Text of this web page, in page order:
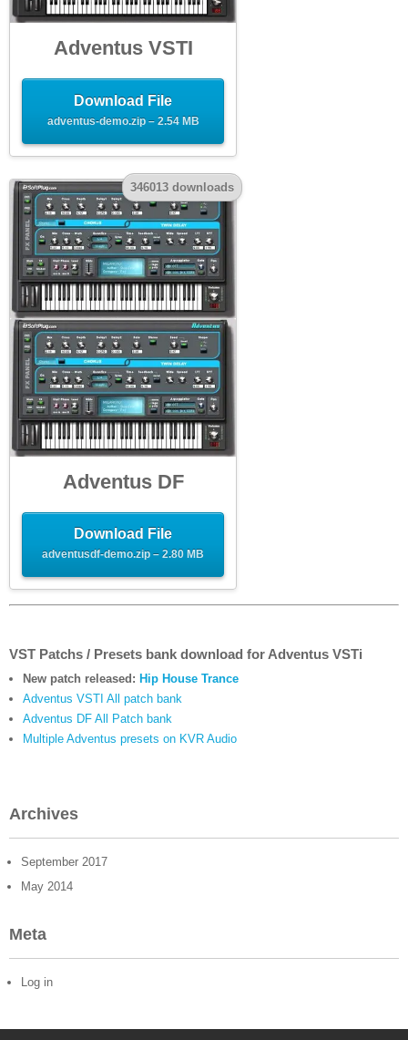
Adventus VSTI
Download File
adventus-demo.zip – 2.54 MB
346013 downloads
Adventus DF
Download File
adventusdf-demo.zip – 2.80 MB
VST Patchs / Presets bank download for Adventus VSTi
New patch released: Hip House Trance
Adventus VSTI All patch bank
Adventus DF All Patch bank
Multiple Adventus presets on KVR Audio
Archives
September 2017
May 2014
Meta
Log in